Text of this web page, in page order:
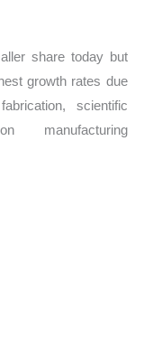
share today but
growth rates due
scientific
manufacturing